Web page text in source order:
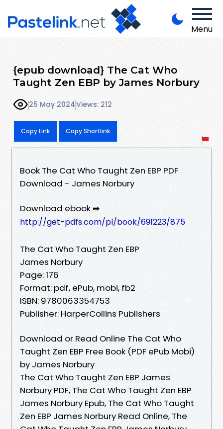
Menu
{epub download} The Cat Who
Taught Zen EBP by James Norbury
25 May 2024Views: 212
Copy Link Copy Shortlink
Book The Cat Who Taught Zen EBP PDF
Download - James Norbury
Download ebook ➡
http://get-pdfs.com/pl/book/691223/875
The Cat Who Taught Zen EBP
James Norbury
Page: 176
Format: pdf, ePub, mobi, fb2
ISBN: 9780063354753
Publisher: HarperCollins Publishers
Download or Read Online The Cat Who
Taught Zen EBP Free Book (PDF ePub Mobi)
by James Norbury
The Cat Who Taught Zen EBP James
Norbury PDF, The Cat Who Taught Zen EBP
James Norbury Epub, The Cat Who Taught
Zen EBP James Norbury Read Online, The